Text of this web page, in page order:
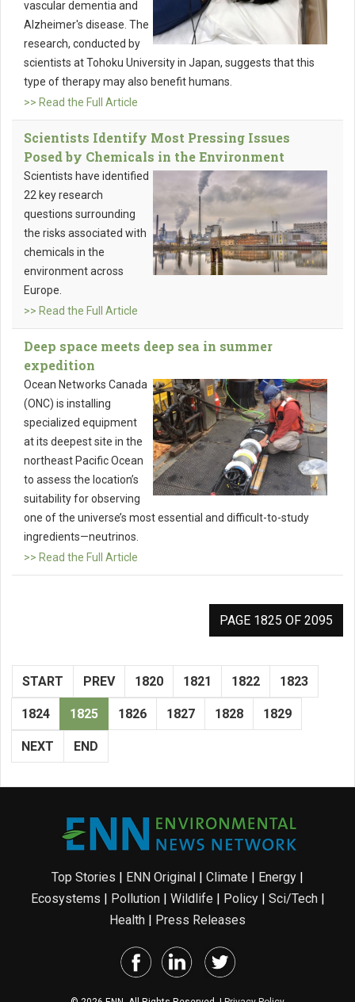
vascular dementia and
Alzheimer's disease. The
research, conducted by
scientists at Tohoku University in Japan, suggests that this
type of therapy may also benefit humans.
>> Read the Full Article
Scientists Identify Most Pressing Issues
Posed by Chemicals in the Environment
Scientists have identified
22 key research
questions surrounding
the risks associated with
chemicals in the
environment across
Europe.
>> Read the Full Article
Deep space meets deep sea in summer
expedition
Ocean Networks Canada
(ONC) is installing
specialized equipment
at its deepest site in the
northeast Pacific Ocean
to assess the location’s
suitability for observing
one of the universe’s most essential and difficult-to-study
ingredients—neutrinos.
>> Read the Full Article
PAGE 1825 OF 2095
START PREV 1820 1821 1822 1823
1824 1825 1826 1827 1828 1829
NEXT END
Top Stories | ENN Original | Climate | Energy |
Ecosystems | Pollution| Wildlife | Policy| Sci/Tech|
Health | Press Releases